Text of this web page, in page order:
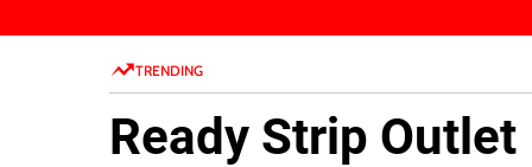
k
TRENDING
Ready Strip Outlet